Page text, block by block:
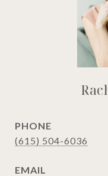
PHONE
(615) 504-6036
EMAIL